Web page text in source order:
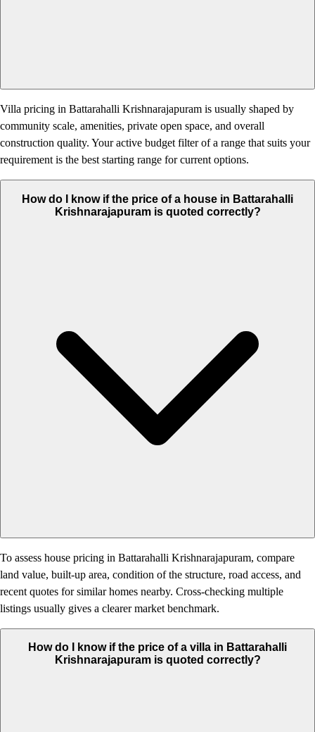
Villa pricing in Battarahalli Krishnarajapuram is usually shaped by
community scale, amenities, private open space, and overall
construction quality. Your active budget filter of a range that suits your
requirement is the best starting range for current options.
How do I know if the price of a house in Battarahalli
Krishnarajapuram is quoted correctly?
To assess house pricing in Battarahalli Krishnarajapuram, compare
land value, built-up area, condition of the structure, road access, and
recent quotes for similar homes nearby. Cross-checking multiple
listings usually gives a clearer market benchmark.
How do I know if the price of a villa in Battarahalli
Krishnarajapuram is quoted correctly?